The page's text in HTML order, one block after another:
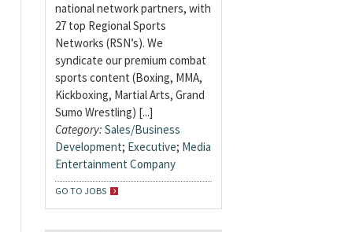
national network partners, with
27 top Regional Sports
Networks (RSN’s). We
syndicate our premium combat
sports content (Boxing, MMA,
Kickboxing, Martial Arts, Grand
Sumo Wrestling) [...]
Category: Sales/Business
Development; Executive; Media
Entertainment Company
GO TO JOBS